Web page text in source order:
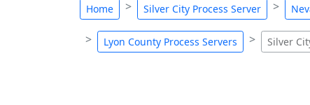
Home Silver City Process Server
Lyon County Process Servers Silver